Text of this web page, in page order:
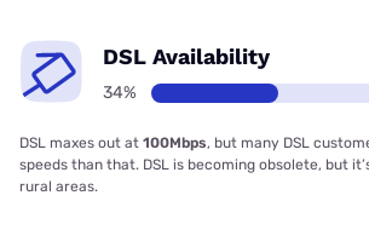
DSL Availability
34%
DSL maxes out at 100Mbps, but many DSL
speeds than that. DSL is becoming obsolete, but
rural areas.